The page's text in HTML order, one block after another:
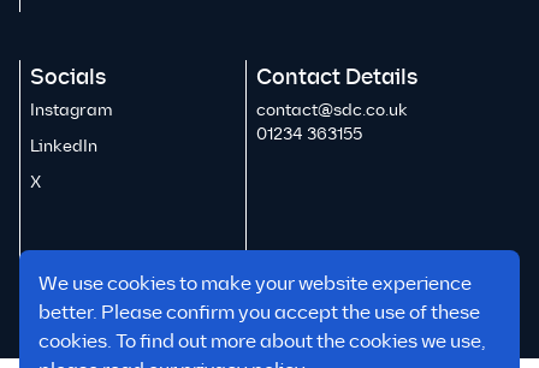
We use cookies to make your website experience
better. Please confirm you accept the use of these
cookies. To find out more about the cookies we use,
Socials
Instagram
LinkedIn
X
Contact Details
contact@sdc.co.uk
01234 363155